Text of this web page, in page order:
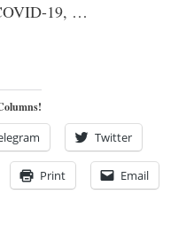
19, …
Twitter
Print Email